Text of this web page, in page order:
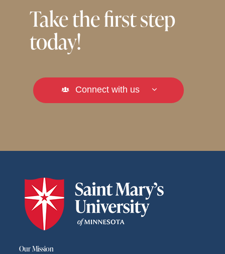
Take the first step
today!
Connect with us
Our Mission